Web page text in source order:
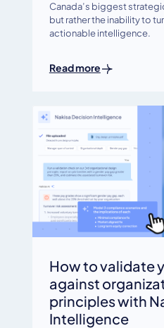
Canada’s biggest
but rather the inability to
actionable intelligence.
Read more
How to validate
against
principles with
Intelligence